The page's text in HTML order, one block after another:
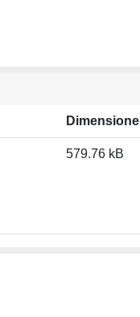
Dimensione
579.76 kB